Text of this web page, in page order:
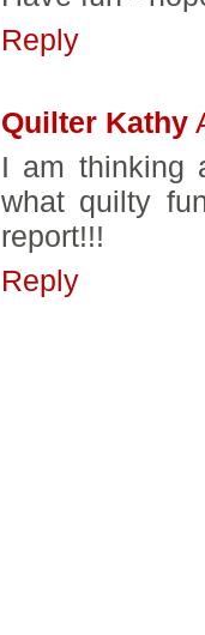
Reply
Quilter Kathy
I am thinking
what quilty
report!!!
Reply